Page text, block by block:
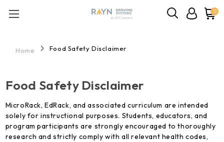
0
Home Food Safety Disclaimer
Food Safety Disclaimer
MicroRack, EdRack, and associated curriculum are intended
solely for instructional purposes. Students, educators, and
program participants are strongly encouraged to thoroughly
research and strictly comply with all relevant health codes,